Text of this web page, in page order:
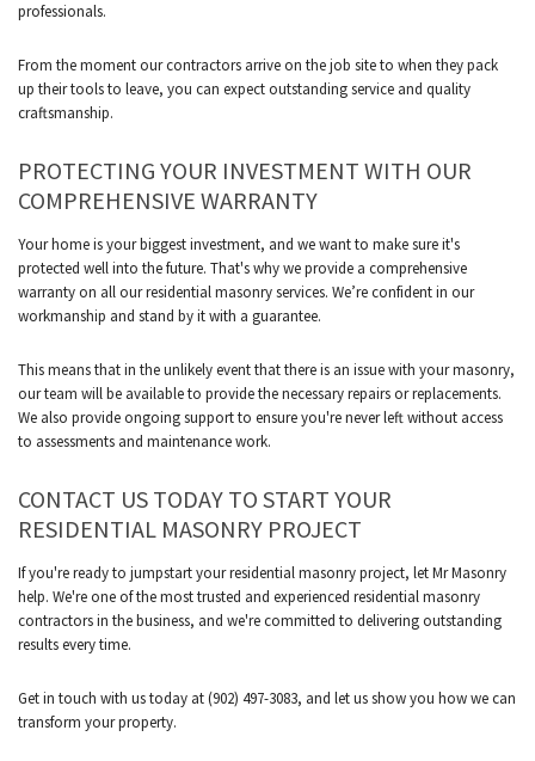
professionals.
From the moment our contractors arrive on the job site to when they pack
up their tools to leave, you can expect outstanding service and quality
craftsmanship.
PROTECTING YOUR INVESTMENT WITH OUR
COMPREHENSIVE WARRANTY
Your home is your biggest investment, and we want to make sure it's
protected well into the future. That's why we provide a comprehensive
warranty on all our residential masonry services. We’re confident in our
workmanship and stand by it with a guarantee.
This means that in the unlikely event that there is an issue with your masonry,
our team will be available to provide the necessary repairs or replacements.
We also provide ongoing support to ensure you're never left without access
to assessments and maintenance work.
CONTACT US TODAY TO START YOUR
RESIDENTIAL MASONRY PROJECT
If you're ready to jumpstart your residential masonry project, let Mr Masonry
help. We're one of the most trusted and experienced residential masonry
contractors in the business, and we're committed to delivering outstanding
results every time.
Get in touch with us today at (902) 497-3083, and let us show you how we can
transform your property.